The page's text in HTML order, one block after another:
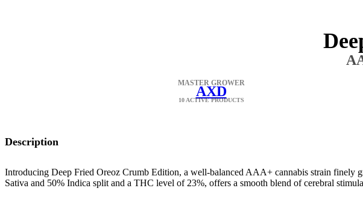
MASTER GROWER
AXD
10 ACTIVE PRODUCTS
Description
Introducing Deep Fried Oreoz Crumb Edition, a well-balanced AAA+ cannabis strain finely
Sativa and 50% Indica split and a THC level of 23%, offers a smooth blend of cerebral